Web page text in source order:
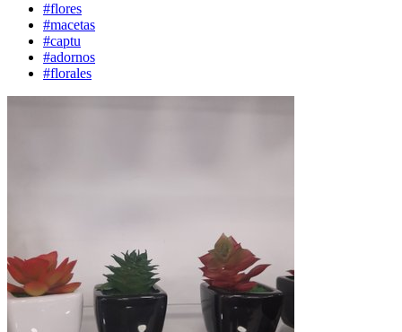
#flores
#macetas
#captu
#adornos
#florales